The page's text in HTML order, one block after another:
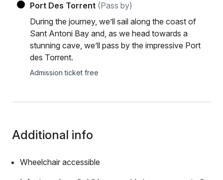
Port Des Torrent (Pass by)
During the journey, we’ll sail along the coast of
Sant Antoni Bay and, as we head towards a
stunning cave, we’ll pass by the impressive Port
des Torrent.
Admission ticket free
Additional info
Wheelchair accessible